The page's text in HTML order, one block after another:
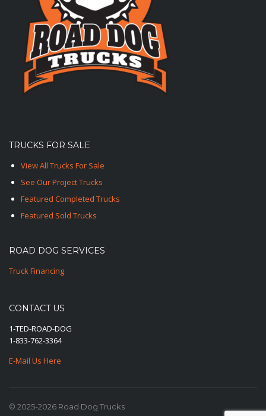
TRUCKS FOR SALE
View All Trucks For Sale
See Our Project Trucks
Featured Completed Trucks
Featured Sold Trucks
ROAD DOG SERVICES
Truck Financing
CONTACT US
1-TED-ROAD-DOG
1-833-762-3364
E-Mail Us Here
© 2025-2026 Road Dog Trucks